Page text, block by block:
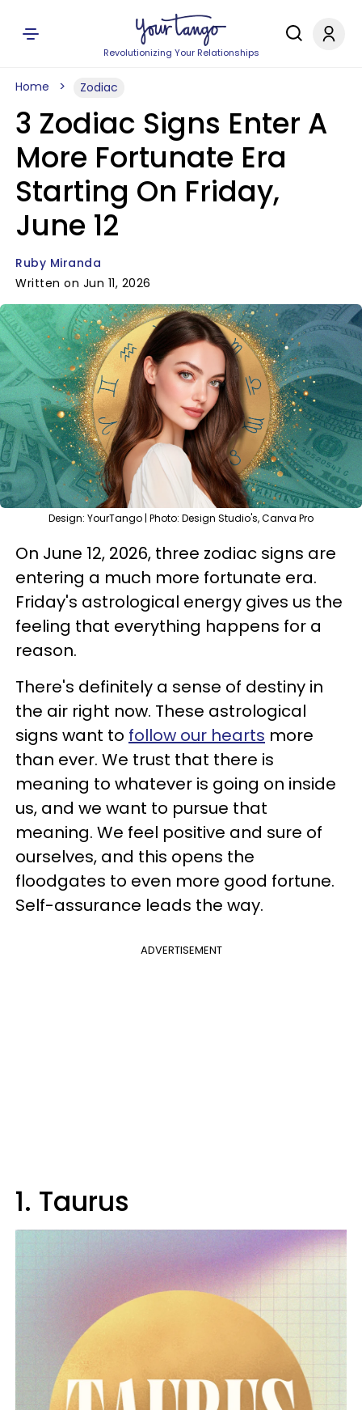
Revolutionizing Your Relationships
Home Zodiac
3 Zodiac Signs Enter A
More Fortunate Era
Starting On Friday,
June 12
Ruby Miranda
Written on Jun 11, 2026
Design: YourTango | Photo: Design Studio's, Canva Pro
On June 12, 2026, three zodiac signs are
entering a much more fortunate era.
Friday's astrological energy gives us the
feeling that everything happens for a
reason.
There's definitely a sense of destiny in
the air right now. These astrological
signs want to follow our hearts more
than ever. We trust that there is
meaning to whatever is going on inside
us, and we want to pursue that
meaning. We feel positive and sure of
ourselves, and this opens the
floodgates to even more good fortune.
Self-assurance leads the way.
ADVERTISEMENT
1. Taurus